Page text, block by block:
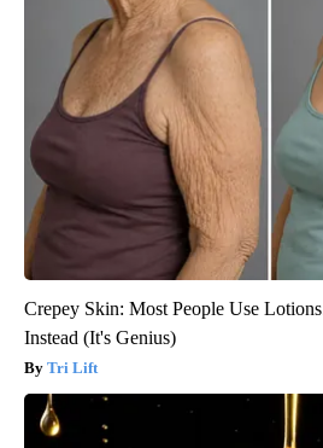
Crepey Skin: Most People Use
Instead (It's Genius)
Tri Lift